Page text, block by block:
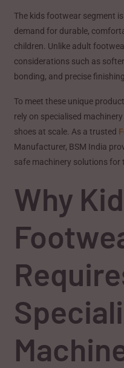
The kids footwear segment
demand for durable,
children. Unlike adult
considerations such as
bonding, and precise
To meet these unique
rely on specialised
shoes at scale. As a trusted
Manufacturer, BSM India
safe machinery solutions for
Why